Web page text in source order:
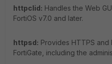
httpclid: Handles the Web
FortiOS v7.0 and later.
httpsd: Provides HTTPS and
FortiGate, including the